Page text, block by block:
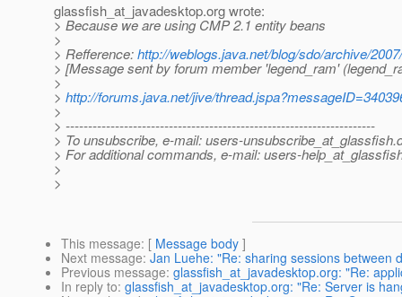
glassfish_at_javadesktop.org wrote:
> Because we are using CMP 2.1 entity beans
>
> Refference:http://weblogs.java.net/blog/sdo/archive/
> [Message sent by forum member 'legend_ram'
>
> http://forums.java.net/jive/
>
> ---------------------------------------------------------------------
> To unsubscribe, e-mail: users-unsubscribe_at_glassfish.
> For additional commands, e-mail: users-
>
>
This message: [ Message body ]
Next message: Jan Luehe: "Re: sharing sessions between
Previous message: glassfish_at_javadesktop.org: "Re:
In reply to: glassfish_at_javadesktop.org: "Re: Server is